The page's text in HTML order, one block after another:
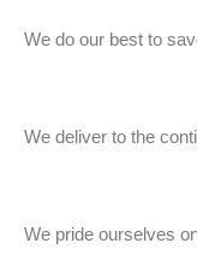
We do our best to
We deliver to the
We pride ourselves